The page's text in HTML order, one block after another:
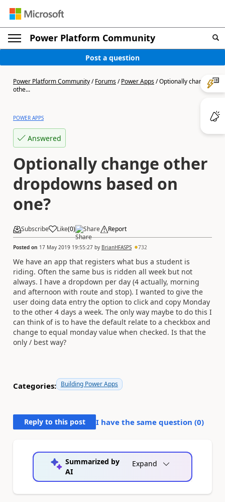
Power Platform Community
Post a question
Power Platform Community/Forums/Power Apps/Optionally change
othe...
POWER APPS
Answered
Optionally change other
dropdowns based on
one?
Subscribe Like(0) Share Report
Posted on 17 May 2019 19:55:27 by BrianHFASPS 732
We have an app that registers what bus a student is
riding. Often the same bus is ridden all week but not
always. I have a dropdown per day (4 actually, morning
and afternoon with route and stop). I wanted to give the
user doing data entry the option to click and copy Monday
to the other 4 days a week. The only way maybe to do this I
can think of is to have the default relate to a checkbox and
change to equal monday value when checked. Is that the
only / best way?
Categories: Building Power Apps
Reply to this post I have the same question (0)
Summarized by
AI
Expand